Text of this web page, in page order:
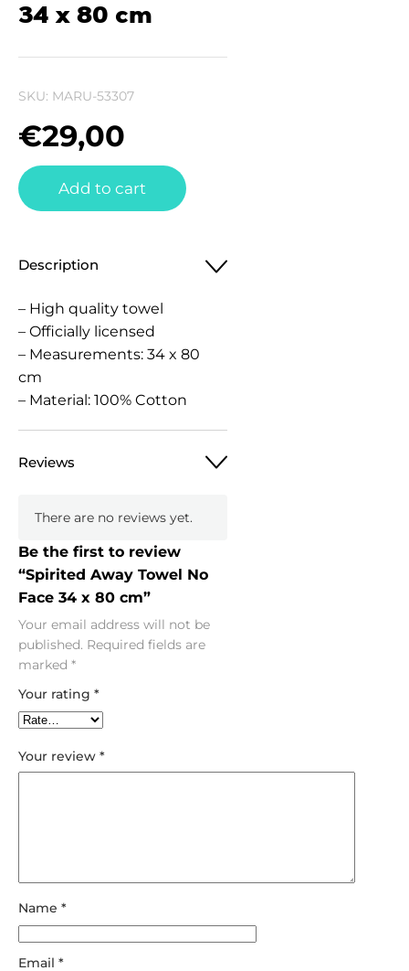
34 x 80 cm
SKU: MARU-53307
€29,00
Add to cart
Description
– High quality towel
– Officially licensed
– Measurements: 34 x 80
cm
– Material: 100% Cotton
Reviews
There are no reviews yet.
Be the first to review
“Spirited Away Towel No
Face 34 x 80 cm”
Your email address will not be
published. Required fields are
marked *
Your rating *
Your review *
Name *
Email *